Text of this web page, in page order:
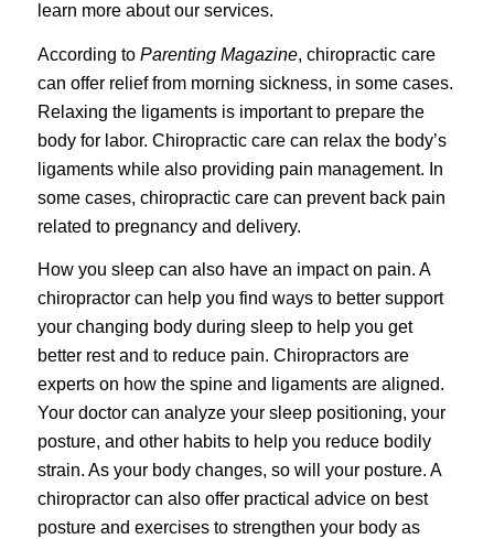
learn more about our services.
According to Parenting Magazine, chiropractic care
can offer relief from morning sickness, in some cases.
Relaxing the ligaments is important to prepare the
body for labor. Chiropractic care can relax the body’s
ligaments while also providing pain management. In
some cases, chiropractic care can prevent back pain
related to pregnancy and delivery.
How you sleep can also have an impact on pain. A
chiropractor can help you find ways to better support
your changing body during sleep to help you get
better rest and to reduce pain. Chiropractors are
experts on how the spine and ligaments are aligned.
Your doctor can analyze your sleep positioning, your
posture, and other habits to help you reduce bodily
strain. As your body changes, so will your posture. A
chiropractor can also offer practical advice on best
posture and exercises to strengthen your body as